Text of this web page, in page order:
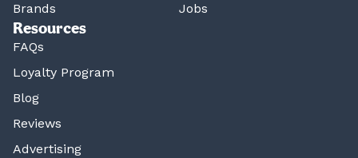
Brands
Jobs
Resources
FAQs
Loyalty Program
Blog
Reviews
Advertising